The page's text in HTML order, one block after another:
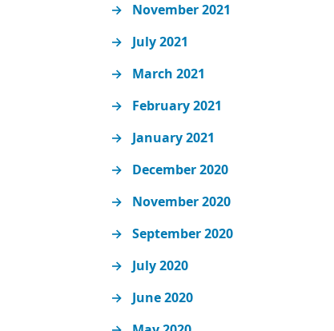
November 2021
July 2021
March 2021
February 2021
January 2021
December 2020
November 2020
September 2020
July 2020
June 2020